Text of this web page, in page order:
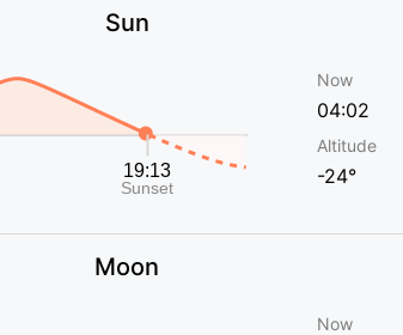
Sun
Now
04:02
Altitude
-24°
Moon
Now